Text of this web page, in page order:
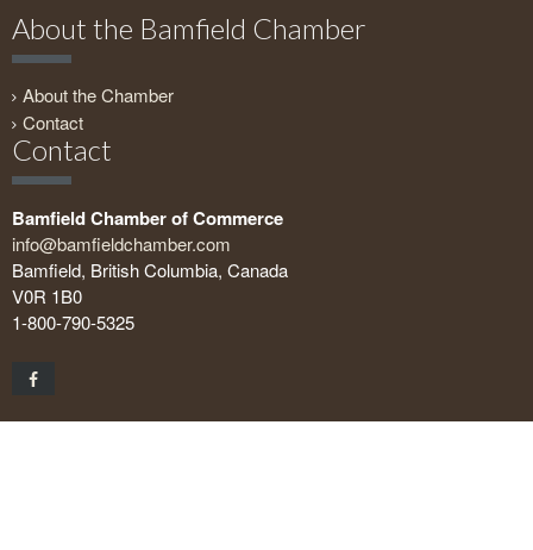
About the Bamfield Chamber
About the Chamber
Contact
Contact
Bamfield Chamber of Commerce
info@bamfieldchamber.com
Bamfield, British Columbia, Canada
V0R 1B0
1-800-790-5325